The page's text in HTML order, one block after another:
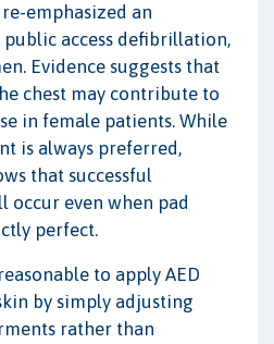
emphasized an
access defibrillation,
Evidence suggests that
chest may contribute to
in female patients. While
is always preferred,
that successful
even when pad
perfect.
to apply AED
by simply adjusting
rather than